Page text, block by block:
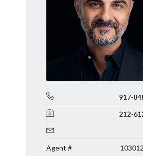
917-
212-
Agent #